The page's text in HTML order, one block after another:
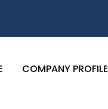
COMPANY PROFILE